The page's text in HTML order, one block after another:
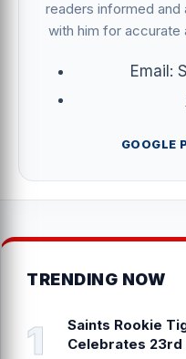
readers informed
with him for accurate
Email:
GOOGLE
TRENDING NOW
Saints Rookie
Celebrates 23rd